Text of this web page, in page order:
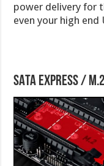
power delivery for
even your high end
SATA Express /